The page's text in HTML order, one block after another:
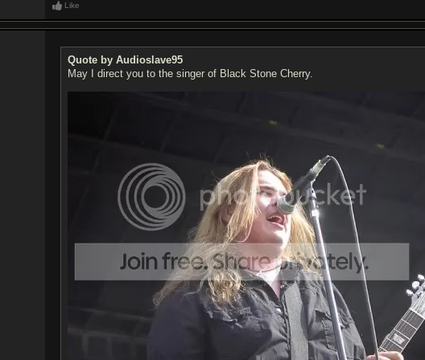
Like
Quote by Audioslave95
May I direct you to the singer of Black Stone Cherry.